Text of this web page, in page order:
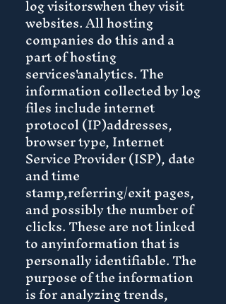
log visitorswhen they visit
websites. All hosting
companies do this and a
part of hosting
services'analytics. The
information collected by log
files include internet
protocol (IP)addresses,
browser type, Internet
Service Provider (ISP), date
and time
stamp,referring/exit pages,
and possibly the number of
clicks. These are not linked
to anyinformation that is
personally identifiable. The
purpose of the information
is for analyzing trends,